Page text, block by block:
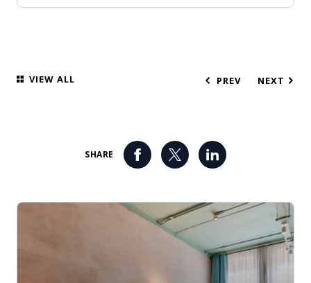
VIEW ALL PREV NEXT
SHARE